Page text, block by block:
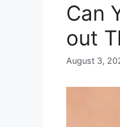
Can
out
August 3,